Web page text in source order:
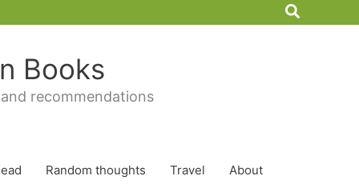
Search
Books
recommendations
Random thoughts Travel About